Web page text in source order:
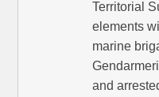
Territorial
elements
marine
and